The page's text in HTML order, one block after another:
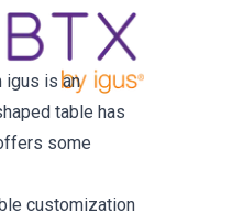
igus is an
table has
some
customization